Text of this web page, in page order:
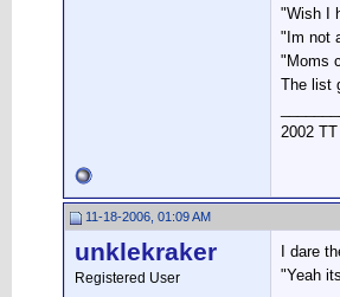
"Wish I
"Im not
"Moms
The list
2002 TT
11-18-2006, 01:09 AM
unklekraker
Registered User
I dare
"Yeah